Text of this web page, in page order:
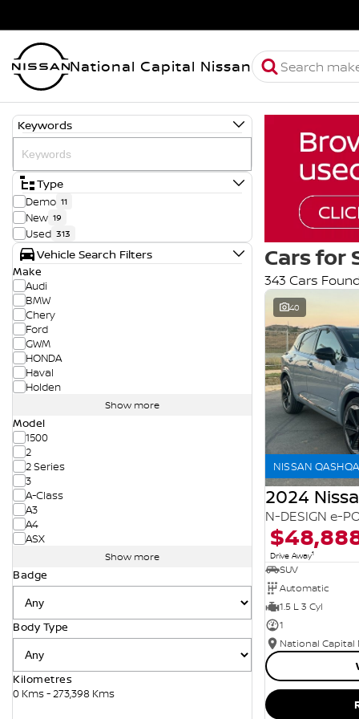
National Capital Nissan
Keywords
Type
Demo 11
New 19
Used 313
Vehicle Search Filters
Make
Audi
BMW
Chery
Ford
GWM
HONDA
Haval
Holden
Show more
Model
1500
2
2 Series
3
A-Class
A3
A4
ASX
Show more
Badge
Body Type
Kilometres
0 Kms - 273,398 Kms
Cars for
343 Cars Found
40
NISSAN
2024
N-DESIGN e-
Drive Away1
SUV
Automatic
1.5 L 3 Cyl
1
National Capital